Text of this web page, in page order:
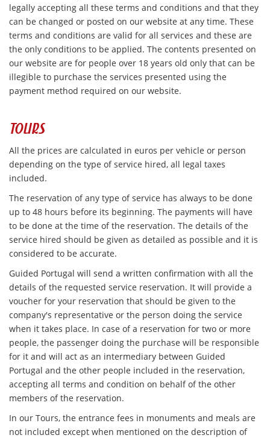
legally accepting all these terms and conditions and that they
can be changed or posted on our website at any time. These
terms and conditions are valid for all services and these are
the only conditions to be applied. The contents presented on
our website are for people over 18 years old only that can be
illegible to purchase the services presented using the
payment method required on our website.
TOURS
All the prices are calculated in euros per vehicle or person
depending on the type of service hired, all legal taxes
included.
The reservation of any type of service has always to be done
up to 48 hours before its beginning. The payments will have
to be done at the time of the reservation. The details of the
service hired should be given as detailed as possible and it is
considered to be accurate.
Guided Portugal will send a written confirmation with all the
details of the requested service reservation. It will provide a
voucher for your reservation that should be given to the
company's representative or the person doing the service
when it takes place. In case of a reservation for two or more
people, the passenger doing the purchase will be responsible
for it and will act as an intermediary between Guided
Portugal and the other people included in the reservation,
accepting all terms and condition on behalf of the other
members of the reservation.
In our Tours, the entrance fees in monuments and meals are
not included except when mentioned on the description of